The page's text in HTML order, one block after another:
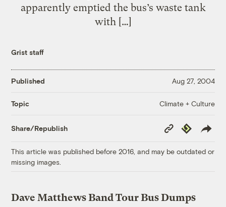
apparently emptied the bus’s waste tank
with […]
Grist staff
Published Aug 27, 2004
Topic Climate + Culture
Share/Republish
Copy
Link
Republish
This article was published before 2016, and may be outdated or
missing images.
Dave Matthews Band Tour Bus Dumps